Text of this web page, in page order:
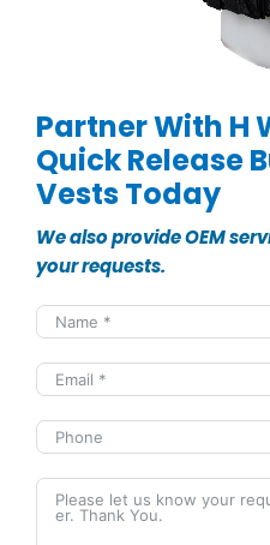
Partner With H
Quick Release
Vests Today
We also provide OEM
your requests.